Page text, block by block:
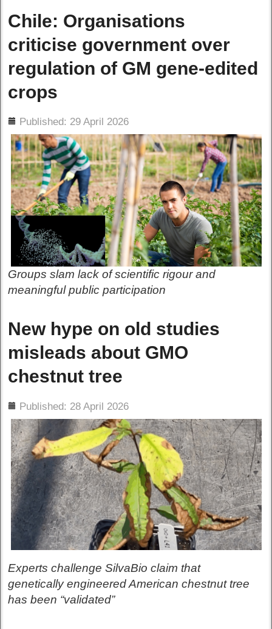
Chile: Organisations
criticise government over
regulation of GM gene-edited
crops
Published: 29 April 2026
Groups slam lack of scientific rigour and
meaningful public participation
New hype on old studies
misleads about GMO
chestnut tree
Published: 28 April 2026
Experts challenge SilvaBio claim that
genetically engineered American chestnut tree
has been “validated”